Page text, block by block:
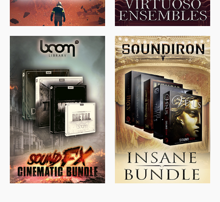
$500.00 $397.00
$715.00 $469.00